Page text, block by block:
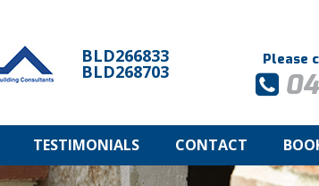
BLD266833
BLD268703
Please
TESTIMONIALS CONTACT